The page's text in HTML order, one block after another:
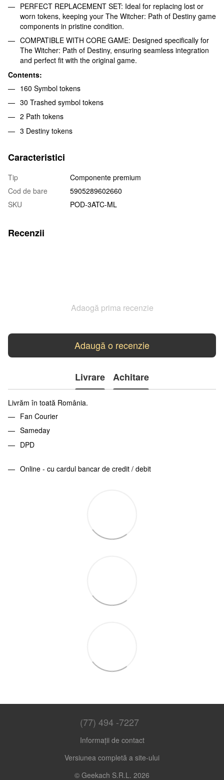
PERFECT REPLACEMENT SET: Ideal for replacing lost or
worn tokens, keeping your The Witcher: Path of Destiny game
components in pristine condition.
COMPATIBLE WITH CORE GAME: Designed specifically for
The Witcher: Path of Destiny, ensuring seamless integration
and perfect fit with the original game.
Contents:
160 Symbol tokens
30 Trashed symbol tokens
2 Path tokens
3 Destiny tokens
Caracteristici
Tip
Componente premium
Cod de bare
5905289602660
SKU
POD-3ATC-ML
Recenzii
Adaogă prima recenzie
Adaugă o recenzie
Livrare Achitare
Livrăm în toată România.
Fan Courier
Sameday
DPD
Online - cu cardul bancar de credit / debit
(77) 494 -7227
Informații de contact
Versiunea completă a site-ului
© Geekach S.R.L. 2026